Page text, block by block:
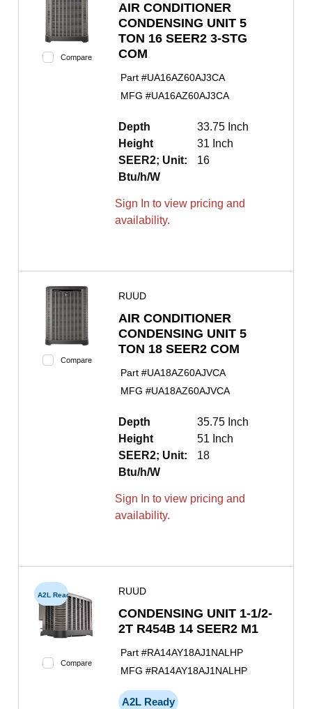
Compare
AIR CONDITIONER
CONDENSING UNIT 5
TON 16 SEER2 3-STG
COM
Part #UA16AZ60AJ3CA
MFG #UA16AZ60AJ3CA
Depth
33.75 Inch
Height
31 Inch
SEER2; Unit:
Btu/h/W
16
Sign In to view pricing and
availability.
Compare
RUUD
AIR CONDITIONER
CONDENSING UNIT 5
TON 18 SEER2 COM
Part #UA18AZ60AJVCA
MFG #UA18AZ60AJVCA
Depth
35.75 Inch
Height
51 Inch
SEER2; Unit:
Btu/h/W
18
Sign In to view pricing and
availability.
A2L Ready
Compare
RUUD
CONDENSING UNIT 1-1/2-
2T R454B 14 SEER2 M1
Part #RA14AY18AJ1NALHP
MFG #RA14AY18AJ1NALHP
A2L Ready